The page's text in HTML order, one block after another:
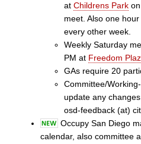
at Childrens Park
meet. Also one
every other week.
Weekly Saturday
PM at Freedom
GAs require 20
Committee/
update any
osd-feedback (at)
Occupy San Diego
calendar, also committee